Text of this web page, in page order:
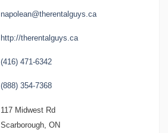
napolean@therentalguys.ca
http://therentalguys.ca
(416) 471-6342
(888) 354-7368
117 Midwest Rd
Scarborough, ON